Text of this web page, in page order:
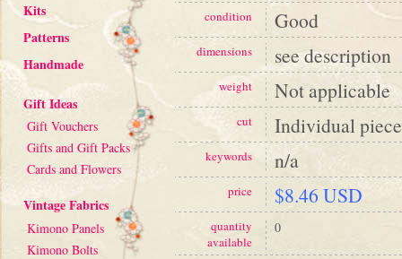
Kits
Patterns
Handmade
Gift Ideas
Gift Vouchers
Gifts and Gift Packs
Cards and Flowers
Vintage Fabrics
Kimono Panels
Kimono Bolts
condition Good
dimensions see description
weight Not applicable
cut Individual piece
keywords n/a
price $8.46 USD
quantity
available
0